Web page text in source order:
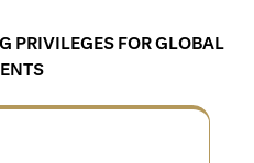
PRIVILEGES FOR GLOBAL